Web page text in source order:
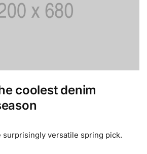
coolest denim
surprisingly versatile spring pick.